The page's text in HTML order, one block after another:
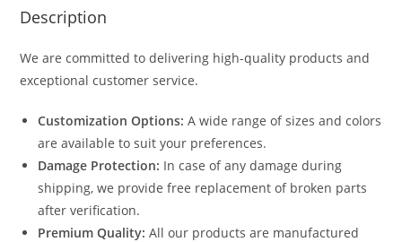
Description
We are committed to delivering high-quality products and
exceptional customer service.
Customization Options: A wide range of sizes and colors
are available to suit your preferences.
Damage Protection: In case of any damage during
shipping, we provide free replacement of broken parts
after verification.
Premium Quality: All our products are manufactured